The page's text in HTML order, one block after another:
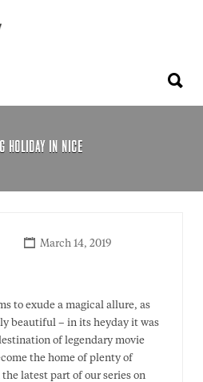
HOLIDAY IN NICE
March 14, 2019
to exude a magical allure, as
beautiful – in its heyday it was
of legendary movie
the home of plenty of
latest part of our series on